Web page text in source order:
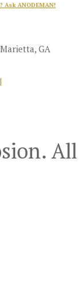
Ask ANODEMAN!
Marietta, GA
|
All